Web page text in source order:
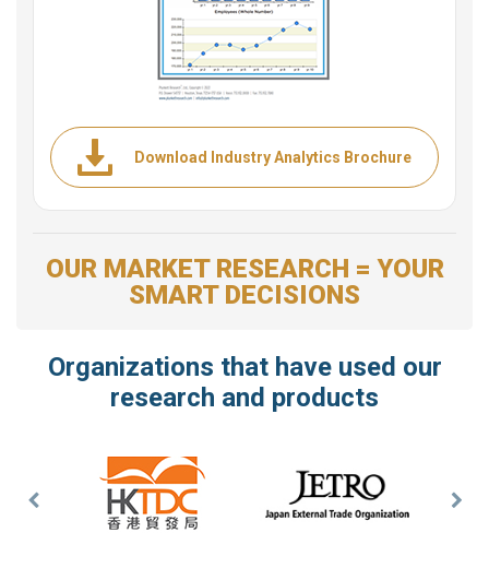
Download Industry Analytics Brochure
OUR MARKET RESEARCH = YOUR
SMART DECISIONS
Organizations that have used our
research and products
Previous